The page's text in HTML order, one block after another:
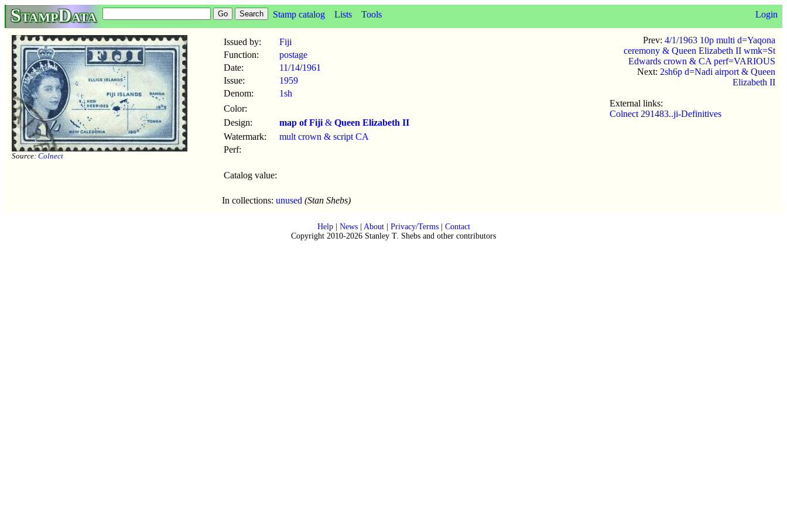
StampData Stamp catalog Lists Tools Login
Source: Colnect
Issued by:
Fiji
Function:
postage
Date:
11/14/1961
Issue:
1959
Denom:
1sh
Color:
Design:
map of Fiji & Queen Elizabeth II
Watermark:
mult crown & script CA
Perf:
Catalog value:
In collections: unused (Stan Shebs)
Prev: 4/1/1963 10p multi d=Yaqona
ceremony & Queen Elizabeth II wmk=St
Edwards crown & CA perf=VARIOUS
Next: 2sh6p d=Nadi airport & Queen
Elizabeth II
External links:
Colnect 291483..ji-Definitives
Help| News| About| Privacy/Terms| Contact
Copyright 2010-2026 Stanley T. Shebs and other contributors